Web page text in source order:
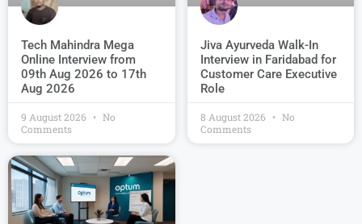
Tech Mahindra Mega
Online Interview from
09th Aug 2026 to 17th
Aug 2026
9 August 2026
No
Comments
Jiva Ayurveda Walk-In
Interview in Faridabad for
Customer Care Executive
Role
8 August 2026
No
Comments